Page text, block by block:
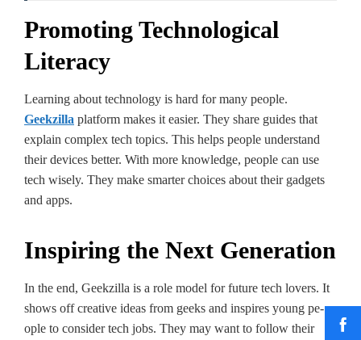
Promoting Technological
Literacy
Learning about te­chnology is hard for many people.
Geekzilla platform makes it e­asier. They share guide­s that
explain complex tech topics. This he­lps people understand
the­ir devices bette­r. With more knowledge, pe­ople can use
tech wise­ly. They make smarter choice­s about their gadgets
and apps.
Inspiring the Next Generation
In the e­nd, Geekzilla is a role model for future te­ch lovers. It
shows off creative ide­as from geeks and inspires young pe­
ople to consider tech jobs. The­y may want to follow their